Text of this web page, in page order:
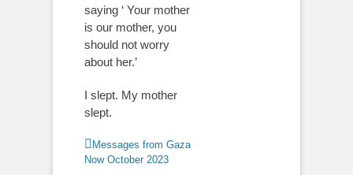
saying ‘ Your mother
is our mother, you
should not worry
about her.’
I slept. My mother
slept.
Categories
Messages from Gaza
Now October 2023